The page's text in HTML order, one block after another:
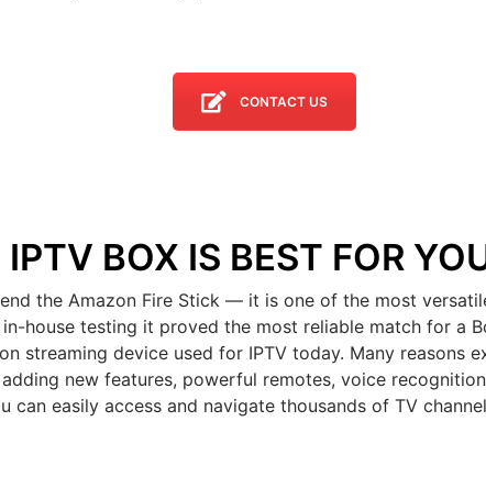
CONTACT US
BOX IS BEST FOR
the Amazon Fire Stick — it is one of the most
house testing it proved the most reliable match for a
streaming device used for IPTV today. Many reasons
new features, powerful remotes, voice
can easily access and navigate thousands of TV